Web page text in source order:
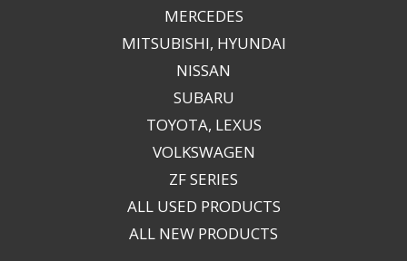
MERCEDES
MITSUBISHI, HYUNDAI
NISSAN
SUBARU
TOYOTA, LEXUS
VOLKSWAGEN
ZF SERIES
ALL USED PRODUCTS
ALL NEW PRODUCTS